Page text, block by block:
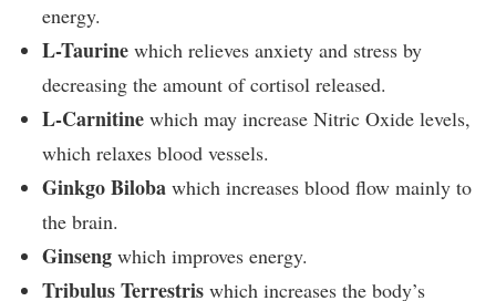
energy.
L-Taurine which relieves anxiety and stress by
decreasing the amount of cortisol released.
L-Carnitine which may increase Nitric Oxide levels,
which relaxes blood vessels.
Ginkgo Biloba which increases blood flow mainly to
the brain.
Ginseng which improves energy.
Tribulus Terrestris which increases the body’s